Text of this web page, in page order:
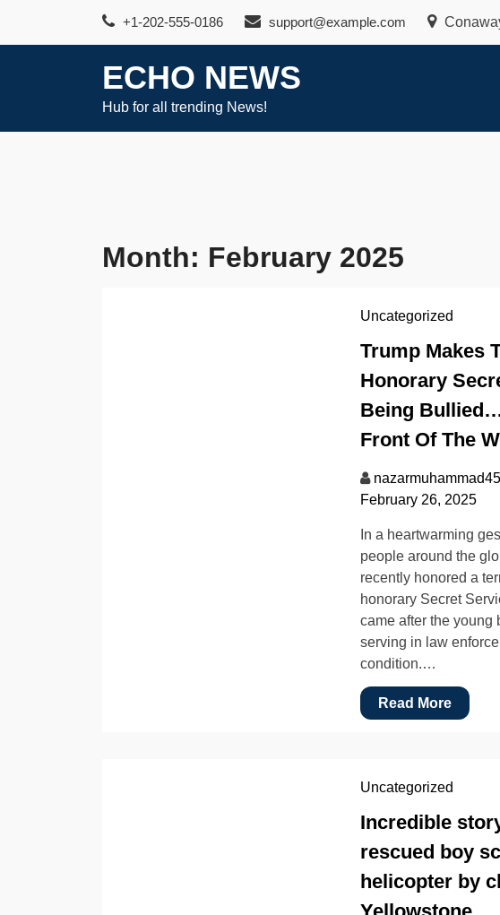
+1-202-555-0186 support@example.com
ECHO NEWS
Hub for all trending News!
Month: February 2025
Uncategorized
Trump Makes
Honorary
Being
Front Of The
February 26, 2025
In a heartwarming
people around the
recently honored a
honorary Secret
came after the young
serving in law
condition.…
Read More
Uncategorized
Incredible
rescued boy
helicopter by